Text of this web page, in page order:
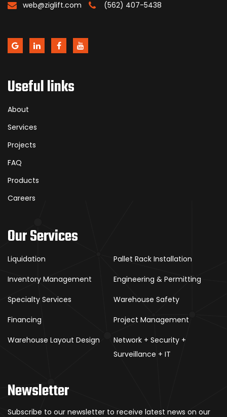
web@ziglift.com
(562) 407-5438
Useful links
About
Services
Projects
FAQ
Products
Careers
Our Services
Liquidation
Pallet Rack Installation
Inventory Management
Engineering & Permitting
Specialty Services
Warehouse Safety
Financing
Project Management
Warehouse Layout Design
Network + Security +
Surveillance + IT
Newsletter
Subscribe to our newsletter to receive latest news on our